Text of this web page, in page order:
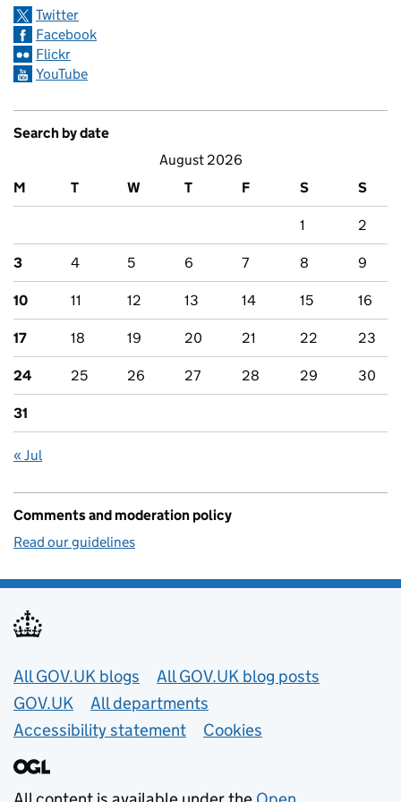
Twitter
Facebook
Flickr
YouTube
Search by date
August 2026
M
T W T F S S
1 2
3 4 5 6 7 8 9
10 11 12 13 14 15 16
17 18 19 20 21 22 23
24 25 26 27 28 29 30
31
« Jul
Comments and moderation policy
Read our guidelines
Useful links
All GOV.UK blogs
All GOV.UK blog posts
GOV.UK
All departments
Accessibility statement
Cookies